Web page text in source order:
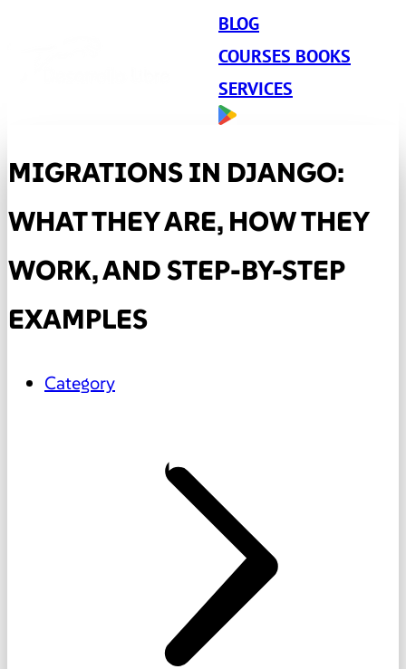
BLOG
COURSES BOOKS
SERVICES
MIGRATIONS IN DJANGO:
WHAT THEY ARE, HOW THEY
WORK, AND STEP-BY-STEP
EXAMPLES
Category